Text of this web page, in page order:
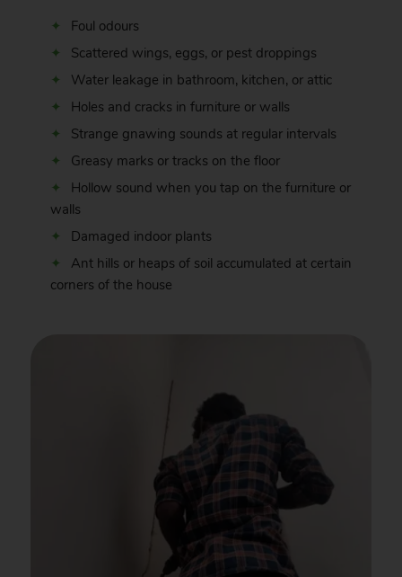
Foul odours
Scattered wings, eggs, or pest droppings
Water leakage in bathroom, kitchen, or attic
Holes and cracks in furniture or walls
Strange gnawing sounds at regular intervals
Greasy marks or tracks on the floor
Hollow sound when you tap on the furniture or
walls
Damaged indoor plants
Ant hills or heaps of soil accumulated at certain
corners of the house